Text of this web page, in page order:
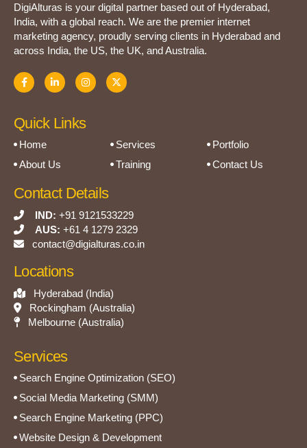
DigiAlturas is your digital partner based out of Hyderabad,
India, with a global reach. We are the premier internet
marketing agency, proudly serving clients in Hyderabad and
across India, the US, the UK, and Australia.
Quick Links
Home
About Us
Services
Training
Portfolio
Contact Us
Contact Details
IND: +91 9121533229
AUS: +61 4 1279 2329
contact@digialturas.co.in
Locations
Hyderabad (India)
Rockingham (Australia)
Melbourne (Australia)
Services
Search Engine Optimization (SEO)
Social Media Marketing (SMM)
Search Engine Marketing (PPC)
Website Design & Development